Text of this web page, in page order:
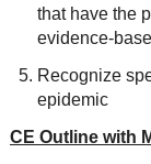
that have the
evidence-
Recognize
epidemic
CE Outline with